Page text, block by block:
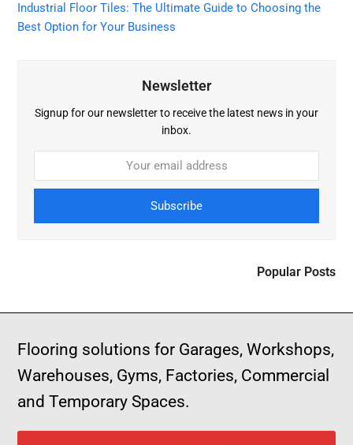
Industrial Floor Tiles: The Ultimate Guide to Choosing the
Best Option for Your Business
Newsletter
Signup for our newsletter to receive the latest news in your
inbox.
Subscribe
Popular Posts
Flooring solutions for Garages, Workshops,
Warehouses, Gyms, Factories, Commercial
and Temporary Spaces.